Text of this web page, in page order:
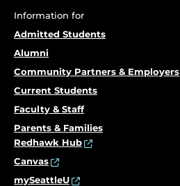
Information for
Admitted Students
Alumni
Community Partners & Employers
Current Students
Faculty & Staff
Parents & Families
Redhawk Hub
Canvas
mySeattleU